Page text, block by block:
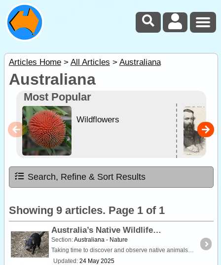
Articles Home> All Articles > Australiana
Australiana
Most Popular
Wildflowers
Search, Refine & Sort Results
Showing 9 articles. Page 1 of 1
Australia’s Native Wildlife
Section:Australiana - Nature
Taking time to discover and observe native animals is a popular activity for many travellers around Australia. Whether you're visiting the tropical rainforests of the country's north,
Updated: 24 May 2025